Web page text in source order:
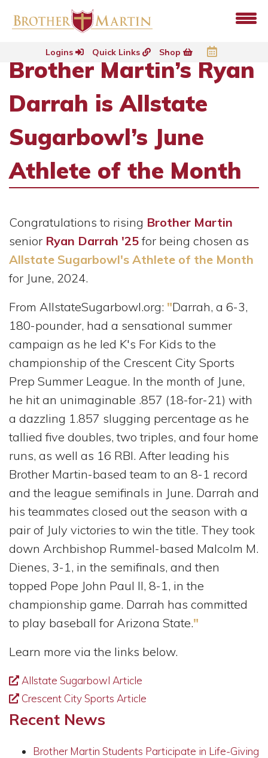
Logins Quick Links Shop
Brother Martin’s Ryan
Darrah is Allstate
Sugarbowl’s June
Athlete of the Month
Congratulations to rising Brother Martin
senior Ryan Darrah '25for being chosen as
Allstate Sugarbowl's Athlete of the Month
for June, 2024.
From AllstateSugarbowl.org: "Darrah, a 6-3,
180-pounder, had a sensational summer
campaign as he led K's For Kids to the
championship of the Crescent City Sports
Prep Summer League. In the month of June,
he hit an unimaginable .857 (18-for-21) with
a dazzling 1.857 slugging percentage as he
tallied five doubles, two triples, and four home
runs, as well as 16 RBI. After leading his
Brother Martin-based team to an 8-1 record
and the league semifinals in June. Darrah and
his teammates closed out the season with a
pair of July victories to win the title. They took
down Archbishop Rummel-based Malcolm M.
Dienes, 3-1, in the semifinals, and then
topped Pope John Paul II, 8-1, in the
championship game. Darrah has committed
to play baseball for Arizona State."
Learn more via the links below.
Allstate Sugarbowl Article
Crescent City Sports Article
Recent News
Brother Martin Students Participate in Life-Giving